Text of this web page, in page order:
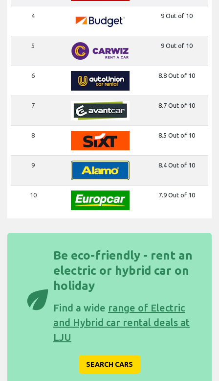
4 9 Out of 10
5 9 Out of 10
6 8.8 Out of 10
7 8.7 Out of 10
8 8.5 Out of 10
9 8.4 Out of 10
10 7.9 Out of 10
eco
Be eco-friendly - rent an
electric or hybrid car on
holiday
Find a wide range of Electric
and Hybrid car rental deals at
LJU
SEARCH CARS